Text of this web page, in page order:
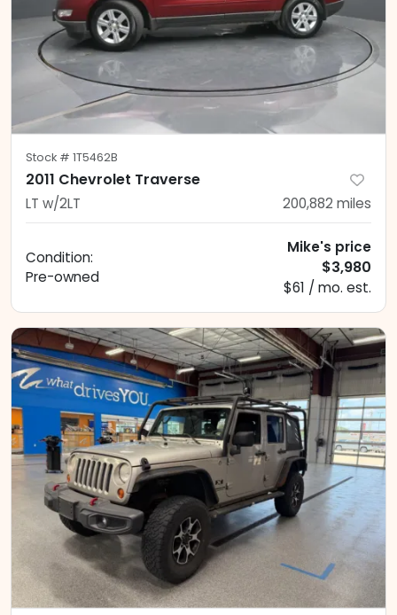
Stock # 1T5462B
2011 Chevrolet Traverse
LT w/2LT 200,882 miles
Condition:
Pre-owned
Mike's price
$3,980
$61 / mo. est.